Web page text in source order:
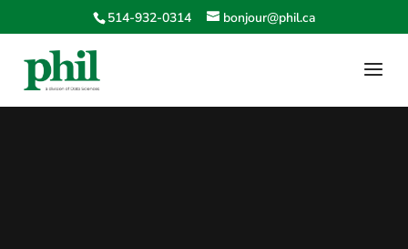
514-932-0314 bonjour@phil.ca